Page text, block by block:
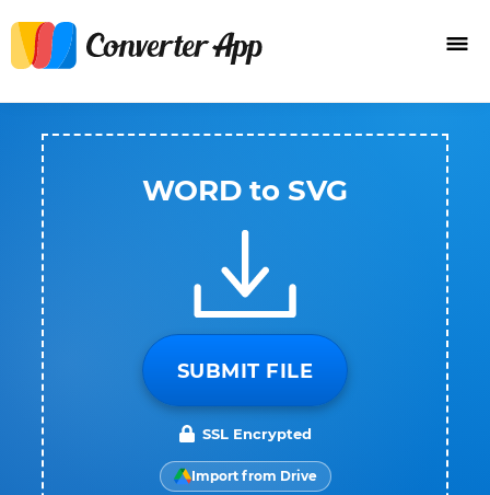
WORD to SVG
SUBMIT FILE
SSL Encrypted
Import from Drive